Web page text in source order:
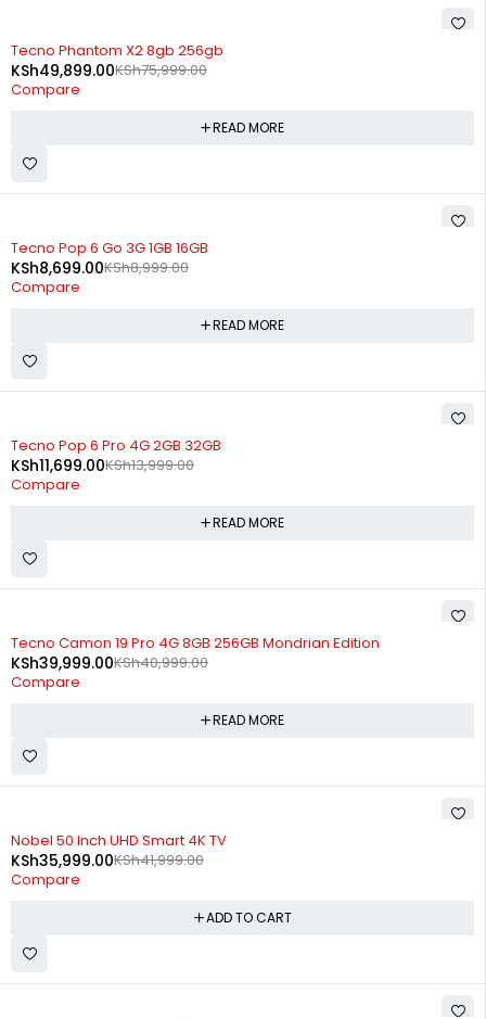
SOLD OUT
Tecno Phantom X2 8gb 256gb
KSh75,999.00
KSh49,899.00
Compare
READ MORE
SOLD OUT
Tecno Pop 6 Go 3G 1GB 16GB
KSh8,999.00
KSh8,699.00
Compare
READ MORE
SOLD OUT
Tecno Pop 6 Pro 4G 2GB 32GB
KSh13,999.00
KSh11,699.00
Compare
READ MORE
SOLD OUT
Tecno Camon 19 Pro 4G 8GB 256GB Mondrian Edition
KSh40,999.00
KSh39,999.00
Compare
READ MORE
-14%
Nobel 50 Inch UHD Smart 4K TV
KSh41,999.00
KSh35,999.00
Compare
ADD TO CART